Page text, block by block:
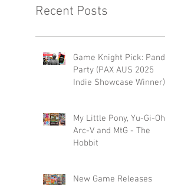
Recent Posts
Game Knight Pick: Panda
Party (PAX AUS 2025
Indie Showcase Winner)
My Little Pony, Yu-Gi-Oh -
Arc-V and MtG - The
Hobbit
New Game Releases